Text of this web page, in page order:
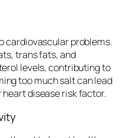
cardiovascular problems.
trans fats, and
levels, contributing to
too much salt can lead
disease risk factor.